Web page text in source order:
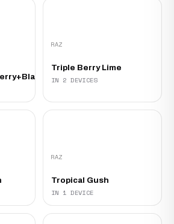
RAZ
Triple Berry Lime
IN 2 DEVICES
RAZ
Tropical Gush
IN 1 DEVICE